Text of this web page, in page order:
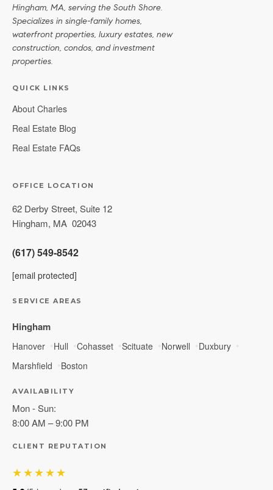
Hingham, MA, serving the South Shore.
Specializes in single-family homes,
waterfront properties, luxury estates, new
construction, condos, and investment
properties.
QUICK LINKS
About Charles
Real Estate Blog
Real Estate FAQs
OFFICE LOCATION
62 Derby Street, Suite 12
Hingham, MA 02043
(617) 549-8542
[email protected]
SERVICE AREAS
Hingham
Hanover Hull Cohasset Scituate Norwell
Duxbury
Marshfield
Boston
AVAILABILITY
Mon - Sun:
8:00 AM – 9:00 PM
CLIENT REPUTATION
★★★★★